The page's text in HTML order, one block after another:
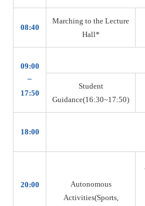
08:40
Marching to the Lecture
Hall*
09:00
~
17:50
Student
Guidance(16:30~17:50)
18:00
20:00
Autonomous
Activities(Sports,